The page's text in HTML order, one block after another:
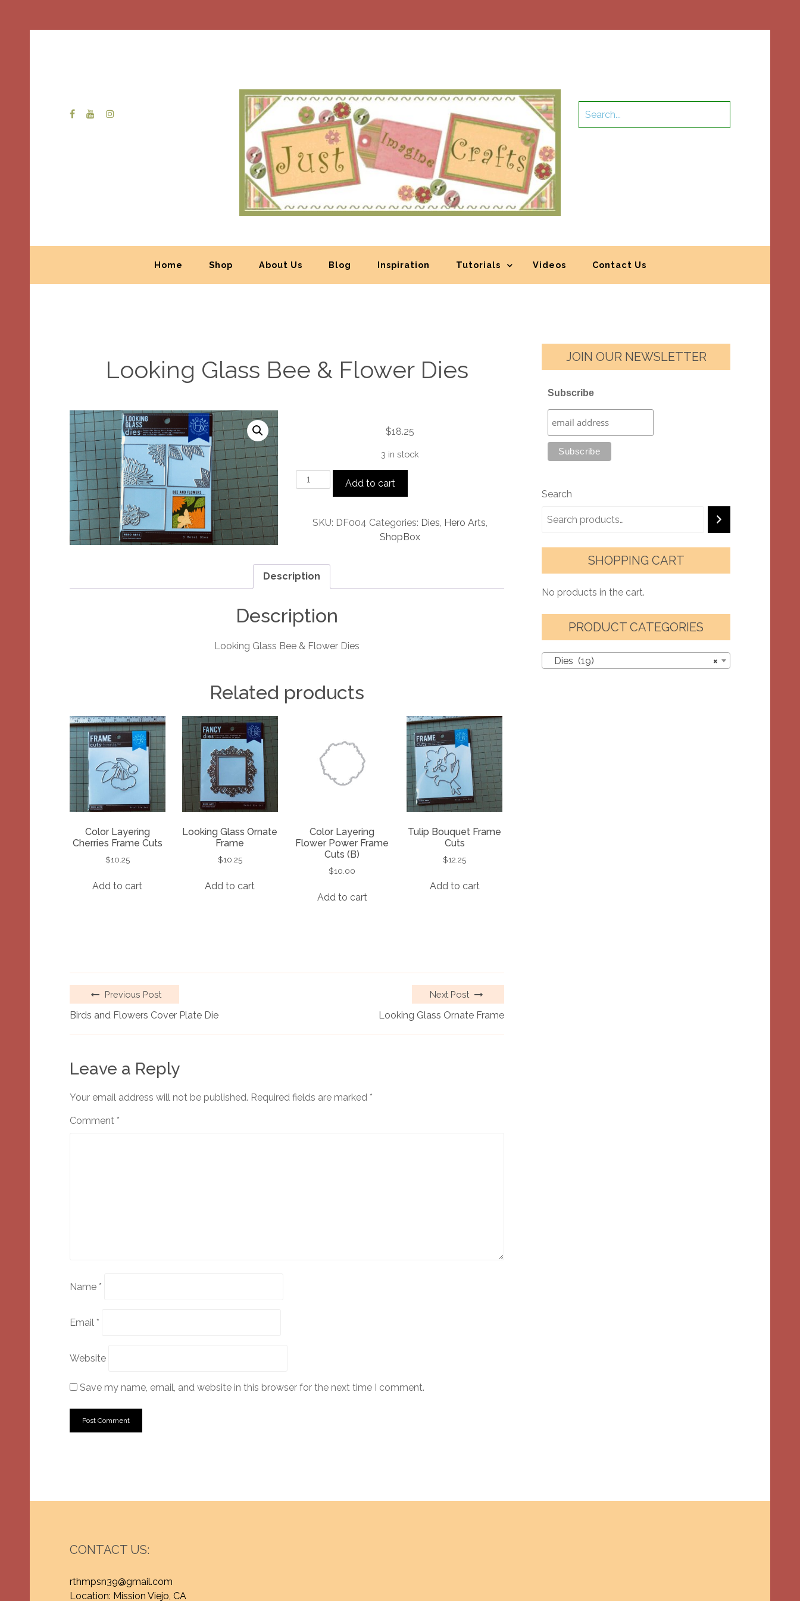
Home Shop About Us Blog Inspiration Tutorials Videos Contact Us
Looking Glass Bee & Flower Dies
$18.25
3 in stock
Looking
Glass
quantity
Add to cart
SKU: DF004 Categories: Dies Hero Arts
ShopBox
Description
Description
Looking Glass Bee & Flower Dies
Related products
Color Layering
Cherries Frame Cuts
$10.25
Add to cart
Looking Glass Ornate
Frame
$10.25
Add to cart
Color Layering
Flower Power Frame
Cuts (B)
$10.00
Add to cart
Tulip Bouquet Frame
Cuts
$12.25
Add to cart
Previous Post
Birds and Flowers Cover Plate Die
Next Post
Looking Glass Ornate Frame
Leave a Reply
Your email address will not be published. Required fields are marked *
Comment *
Name *
Email *
Website
Save my name, email, and website in this browser for the next time I comment.
JOIN OUR NEWSLETTER
Subscribe
Search
SHOPPING CART
No products in the cart.
PRODUCT CATEGORIES
×
Dies (19)
CONTACT US:
rthmpsn39@gmail.com
Location: Mission Viejo, CA